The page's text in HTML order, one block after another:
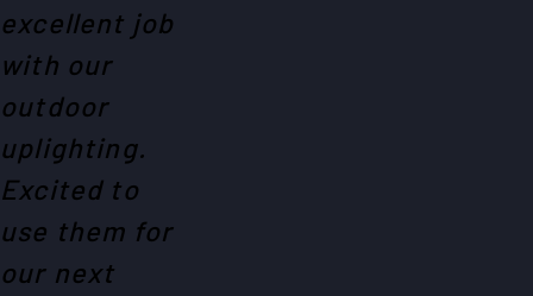
excellent job
with our
outdoor
uplighting.
Excited to
use them for
our next